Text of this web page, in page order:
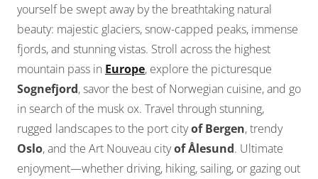
yourself be swept away by the breathtaking natural
beauty: majestic glaciers, snow-capped peaks, immense
fjords, and stunning vistas. Stroll across the highest
mountain pass in Europe, explore the picturesque
Sognefjord, savor the best of Norwegian cuisine, and go
in search of the musk ox. Travel through stunning,
rugged landscapes to the port cityof Bergen, trendy
Oslo, and the Art Nouveau cityof Ålesund. Ultimate
enjoyment—whether driving, hiking, sailing, or gazing out